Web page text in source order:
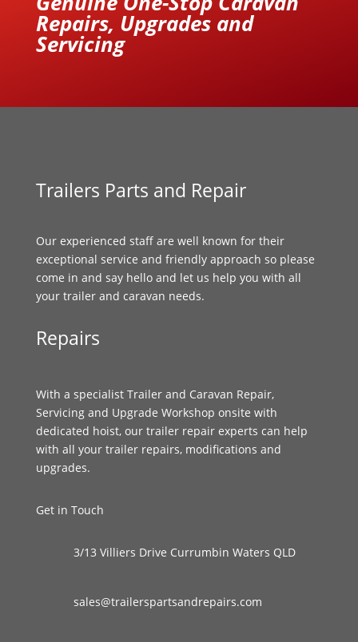
Repairs, Upgrades and
Servicing
Trailers Parts and Repair
Our experienced staff are well known for their
exceptional service and friendly approach so please
come in and say hello and let us help you with all
your trailer and caravan needs.
Repairs
With a specialist Trailer and Caravan Repair,
Servicing and Upgrade Workshop onsite with
dedicated hoist, our trailer repair experts can help
with all your trailer repairs, modifications and
upgrades.
Get in Touch
3/13 Villiers Drive Currumbin Waters QLD
sales@trailerspartsandrepairs.com